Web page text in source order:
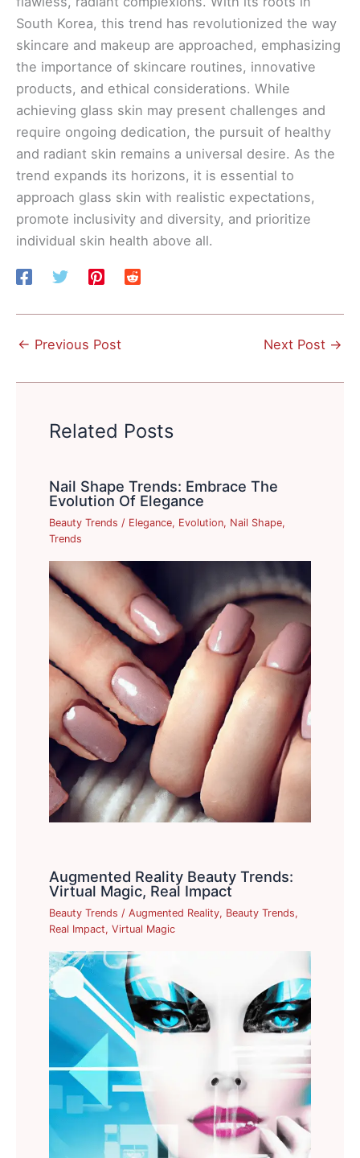
South Korea, this trend has revolutionized the way
skincare and makeup are approached, emphasizing
the importance of skincare routines, innovative
products, and ethical considerations. While
achieving glass skin may present challenges and
require ongoing dedication, the pursuit of healthy
and radiant skin remains a universal desire. As the
trend expands its horizons, it is essential to
approach glass skin with realistic expectations,
promote inclusivity and diversity, and prioritize
individual skin health above all.
← Previous Post Next Post →
Related Posts
Nail Shape Trends: Embrace The
Evolution Of Elegance
Beauty Trends / Elegance, Evolution, Nail Shape,
Trends
Augmented Reality Beauty Trends:
Virtual Magic, Real Impact
Beauty Trends /Augmented Reality, Beauty Trends,
Real Impact,Virtual Magic